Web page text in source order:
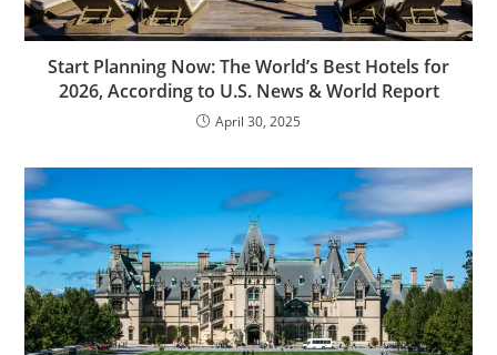
Start Planning Now: The World’s Best Hotels for
2026, According to U.S. News & World Report
April 30, 2025